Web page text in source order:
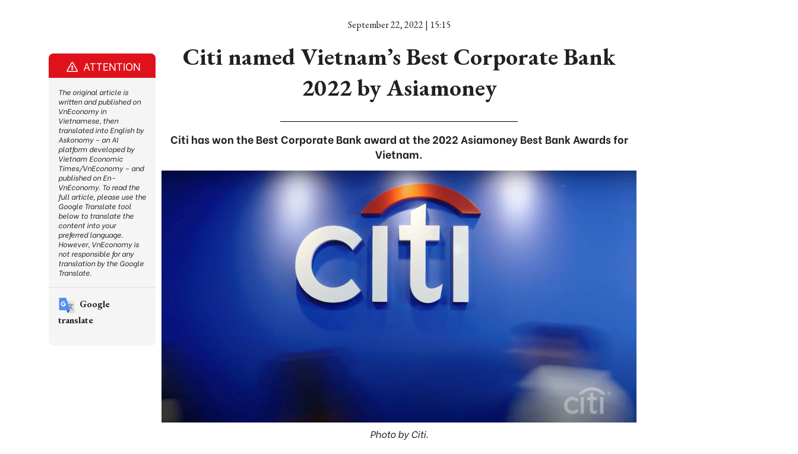
September 22, 2022 | 15:15
Citi named Vietnam’s Best Corporate Bank
2022 by Asiamoney
Citi has won the Best Corporate Bank award at the 2022 Asiamoney Best Bank Awards for
Vietnam.
Photo by Citi.
ATTENTION
The original article is
written and published on
VnEconomy in
Vietnamese, then
translated into English by
Askonomy – an AI
platform developed by
Vietnam Economic
Times/VnEconomy – and
published on En-
VnEconomy. To read the
full article, please use the
Google Translate tool
below to translate the
content into your
preferred language.
However, VnEconomy is
not responsible for any
translation by the Google
Translate.
Google
translate